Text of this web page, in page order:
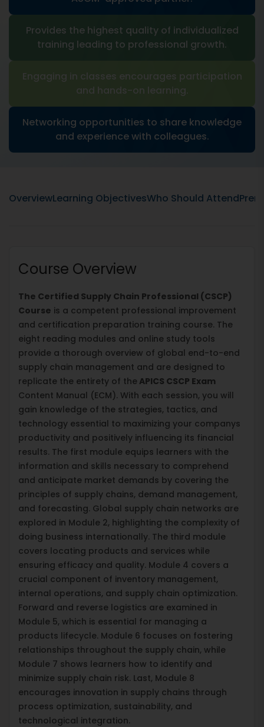
Provides the highest quality of individualized
training leading to professional growth.
Engaging in classes encourages participation
and hands-on learning.
Networking opportunities to share knowledge
and experience with colleagues.
OverviewLearning ObjectivesWho Should Attend
Course Overview
The Certified Supply Chain Professional (CSCP)
Course is a competent professional improvement
and certification preparation training course. The
eight reading modules and online study tools
provide a thorough overview of global end-to-end
supply chain management and are designed to
replicate the entirety of the APICS CSCP Exam
Content Manual (ECM). With each session, you will
gain knowledge of the strategies, tactics, and
technology essential to maximizing your companys
productivity and positively influencing its financial
results. The first module equips learners with the
information and skills necessary to comprehend
and anticipate market demands by covering the
principles of supply chains, demand management,
and forecasting. Global supply chain networks are
explored in Module 2, highlighting the complexity of
doing business internationally. The third module
covers locating products and services while
ensuring efficacy and quality. Module 4 covers a
crucial component of inventory management,
internal operations, and supply chain optimization.
Forward and reverse logistics are examined in
Module 5, which is essential for managing a
products lifecycle. Module 6 focuses on fostering
relationships throughout the supply chain, while
Module 7 shows learners how to identify and
minimize supply chain risk. Last, Module 8
encourages innovation in supply chains through
process optimization, sustainability, and
technological integration.